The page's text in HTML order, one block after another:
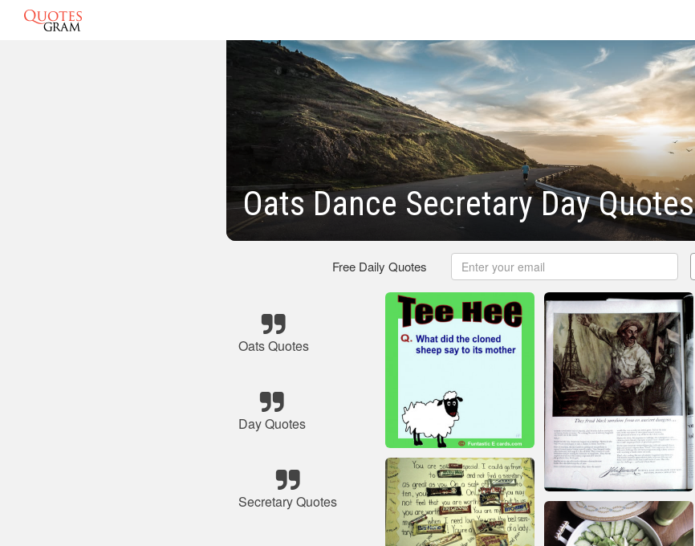
Oats Dance Secretary Day Quotes
Free Daily Quotes
Oats Quotes
Day Quotes
Secretary Quotes